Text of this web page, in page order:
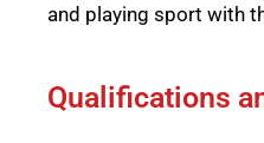
and playing sport with
Qualifications